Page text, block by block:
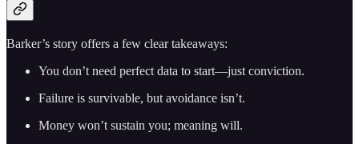
Barker’s story offers a few clear takeaways:
You don’t need perfect data to start—just conviction.
Failure is survivable, but avoidance isn’t.
Money won’t sustain you; meaning will.